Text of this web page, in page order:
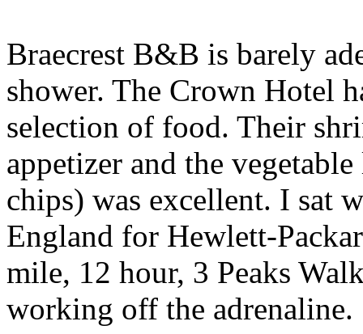
Braecrest B&B is barely
shower. The Crown Hotel
selection of food. Their
appetizer and the
chips) was excellent. I sat
England for Hewlett-
mile, 12 hour, 3 Peaks
working off the adrenaline.